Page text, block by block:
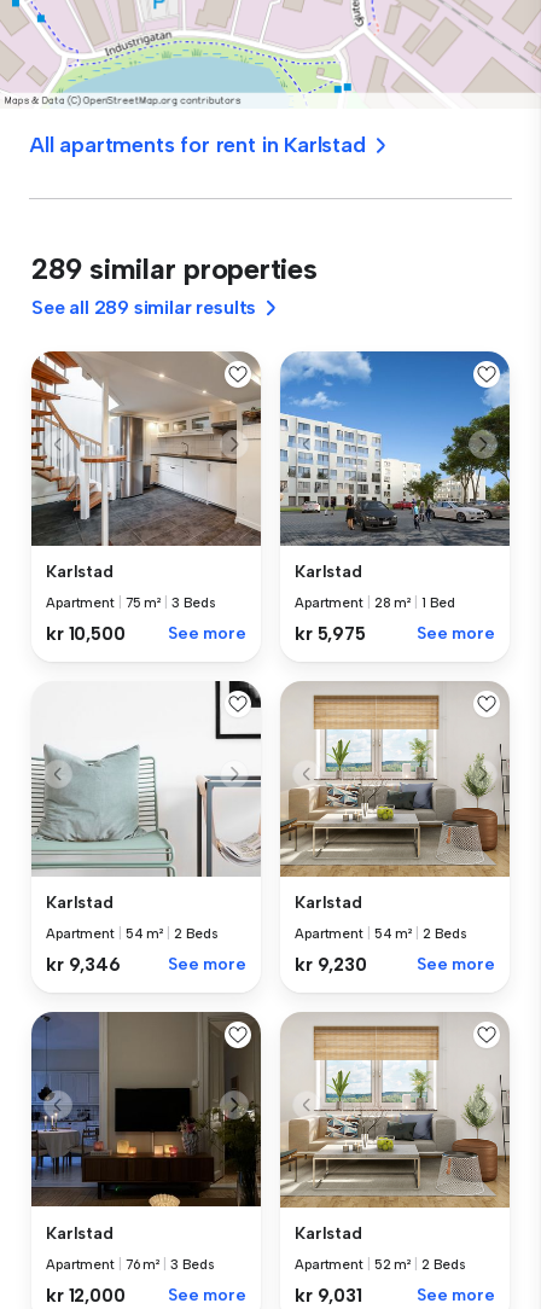
All apartments for rent in Karlstad
289 similar properties
See all 289 similar results
Karlstad
Apartment 75 m² 3 Beds
kr 10,500 See more
Karlstad
Apartment 28 m² 1 Bed
kr 5,975 See more
Karlstad
Apartment 54 m² 2 Beds
kr 9,346 See more
Karlstad
Apartment 54 m² 2 Beds
kr 9,230 See more
Karlstad
Apartment 76 m² 3 Beds
kr 12,000 See more
Karlstad
Apartment 52 m² 2 Beds
kr 9,031 See more